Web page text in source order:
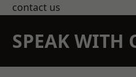
contact us
SPEAK WITH